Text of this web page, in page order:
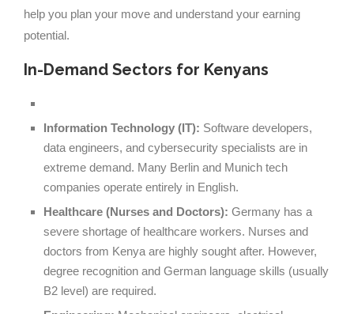
help you plan your move and understand your earning
potential.
In-Demand Sectors for Kenyans
Information Technology (IT): Software developers,
data engineers, and cybersecurity specialists are in
extreme demand. Many Berlin and Munich tech
companies operate entirely in English.
Healthcare (Nurses and Doctors): Germany has a
severe shortage of healthcare workers. Nurses and
doctors from Kenya are highly sought after. However,
degree recognition and German language skills (usually
B2 level) are required.